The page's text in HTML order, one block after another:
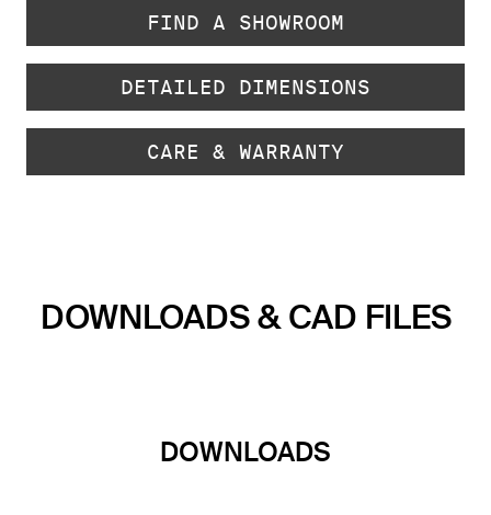
FIND A SHOWROOM
DETAILED DIMENSIONS
CARE & WARRANTY
DOWNLOADS & CAD FILES
DOWNLOADS